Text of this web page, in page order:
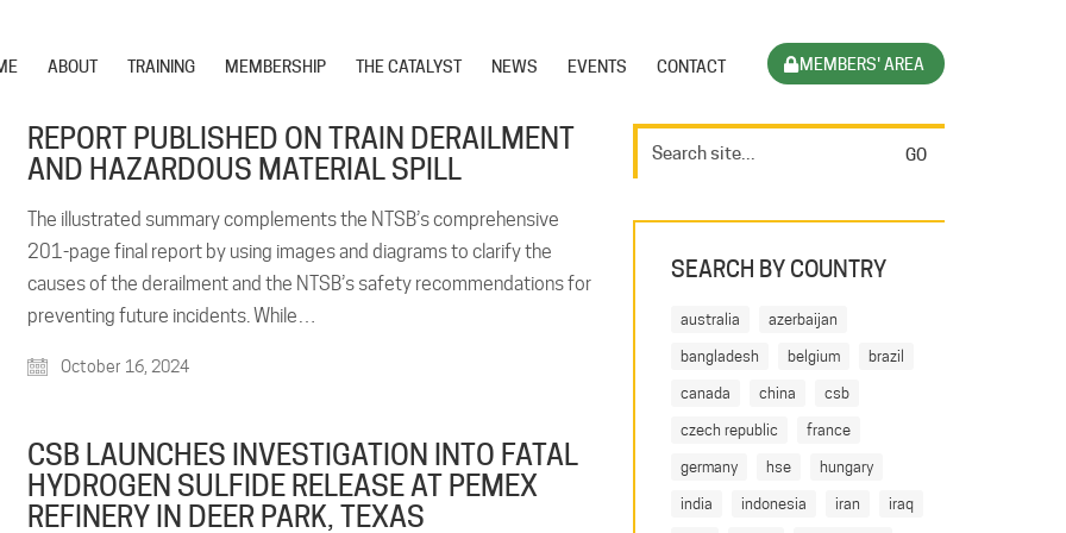
ABOUT TRAINING MEMBERSHIP THE CATALYST NEWS EVENTS CONTACT MEMBERS' AREA
REPORT PUBLISHED ON TRAIN DERAILMENT
AND HAZARDOUS MATERIAL SPILL
The illustrated summary complements the NTSB’s comprehensive
201-page final report by using images and diagrams to clarify the
causes of the derailment and the NTSB’s safety recommendations for
preventing future incidents. While…
October 16, 2024
CSB LAUNCHES INVESTIGATION INTO FATAL
HYDROGEN SULFIDE RELEASE AT PEMEX
REFINERY IN DEER PARK, TEXAS
SEARCH BY COUNTRY
australia
azerbaijan
bangladesh
belgium
brazil
canada
china
csb
czech republic
france
germany
hse
hungary
india
indonesia iran
iraq